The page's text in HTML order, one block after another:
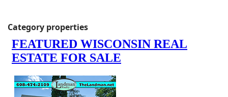
Category properties